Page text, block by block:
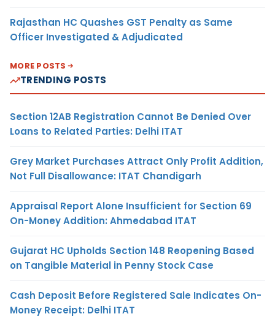
Rajasthan HC Quashes GST Penalty as Same
Officer Investigated & Adjudicated
MORE POSTS
TRENDING POSTS
Section 12AB Registration Cannot Be Denied Over
Loans to Related Parties: Delhi ITAT
Grey Market Purchases Attract Only Profit Addition,
Not Full Disallowance: ITAT Chandigarh
Appraisal Report Alone Insufficient for Section 69
On-Money Addition: Ahmedabad ITAT
Gujarat HC Upholds Section 148 Reopening Based
on Tangible Material in Penny Stock Case
Cash Deposit Before Registered Sale Indicates On-
Money Receipt: Delhi ITAT